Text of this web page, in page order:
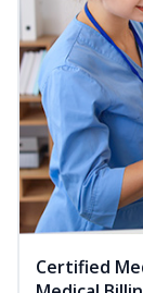
Certified